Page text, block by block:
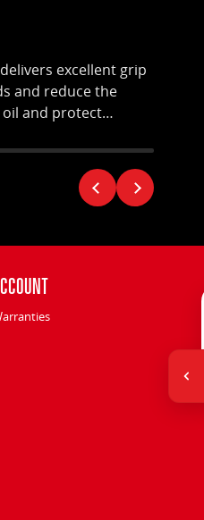
excellent grip
and reduce the
and protect